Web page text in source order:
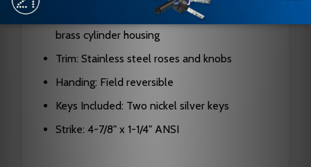
Material: Stainless steel construction with
brass cylinder housing
Trim: Stainless steel roses and knobs
Handing: Field reversible
Keys Included: Two nickel silver keys
Strike: 4-7/8" x 1-1/4" ANSI